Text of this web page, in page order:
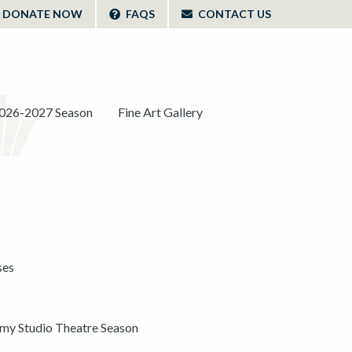
DONATE NOW FAQS CONTACT US
2027 Season Fine Art Gallery
Studio Theatre Season